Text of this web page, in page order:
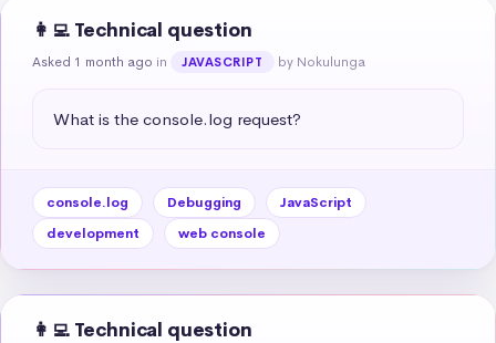
👩‍💻 Technical question
Asked 1 month ago in JAVASCRIPT by Nokulunga
What is the console.log request?
console.log Debugging
JavaScript
development
web console
👩‍💻 Technical question